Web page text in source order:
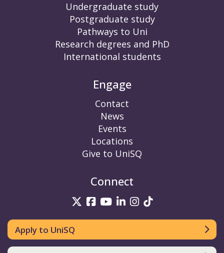
Undergraduate study
Postgraduate study
Pathways to Uni
Research degrees and PhD
International students
Engage
Contact
News
Events
Locations
Give to UniSQ
Connect
UniSQ on Twitter
UniSQ on Facebook
UniSQ on YouTube
UniSQ on LinkedIn
UniSQ on
UniSQ on
Apply to UniSQ